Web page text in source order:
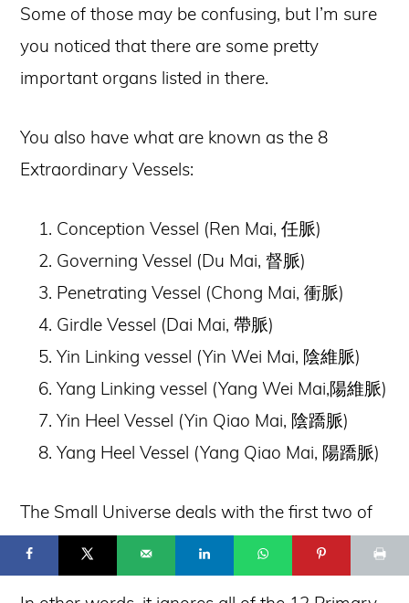
Some of those may be confusing, but I’m sure
you noticed that there are some pretty
important organs listed in there.
You also have what are known as the 8
Extraordinary Vessels:
Conception Vessel (Ren Mai,任脈)
Governing Vessel (Du Mai,督脈)
Penetrating Vessel (Chong Mai,衝脈)
Girdle Vessel (Dai Mai, 帶脈)
Yin Linking vessel (Yin Wei Mai, 陰維脈)
Yang Linking vessel (Yang Wei Mai,陽維脈)
Yin Heel Vessel (Yin Qiao Mai, 陰蹻脈)
Yang Heel Vessel (Yang Qiao Mai, 陽蹻脈)
The Small Universe deals with the first two of
these vessels — the Ren Mai and Du Mai.
© 2025 Flowing Zen Studio LLC and Anthony Korahais · All Rights
Reserved ·
START HERE
TERMS OF USE CONTACT PRIVACY POLICY